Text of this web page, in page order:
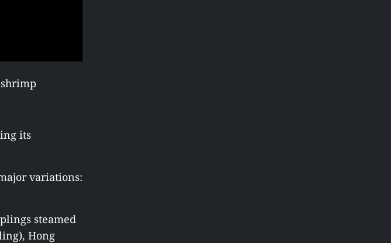
its
variations:
steamed
Hong